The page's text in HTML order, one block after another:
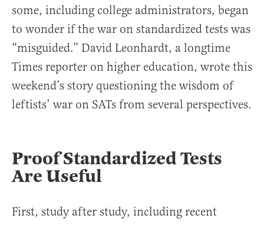
some, including college administrators, began
to wonder if the war on standardized tests was
“misguided.” David Leonhardt, a longtime
Times reporter on higher education, wrote this
weekend’s story questioning the wisdom of
leftists’ war on SATs from several perspectives.
Proof Standardized Tests
Are Useful
First, study after study, including recent